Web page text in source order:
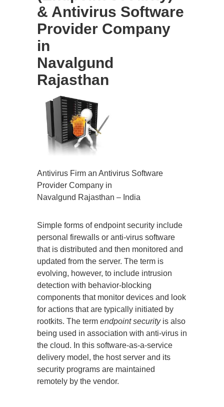
& Antivirus Software
Provider Company
in
Navalgund
Rajasthan
Antivirus Firm an Antivirus Software
Provider Company in
Navalgund Rajasthan – India
Simple forms of endpoint security include
personal firewalls or anti-virus software
that is distributed and then monitored and
updated from the server. The term is
evolving, however, to include intrusion
detection with behavior-blocking
components that monitor devices and look
for actions that are typically initiated by
rootkits. The term endpoint securityis also
being used in association with anti-virus in
the cloud. In this software-as-a-service
delivery model, the host server and its
security programs are maintained
remotely by the vendor.